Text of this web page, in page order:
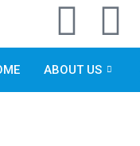
I
n
s
F
a
c
ABOUT US